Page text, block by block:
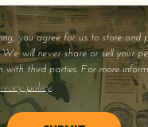
you agree for us to store and
will never share or sell your
with third parties. For more
policy.